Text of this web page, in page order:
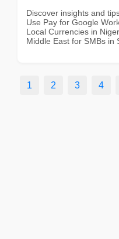
Discover insights and
Use Pay for Google
Local Currencies in
Middle East for SMBs in
1 2 3 4